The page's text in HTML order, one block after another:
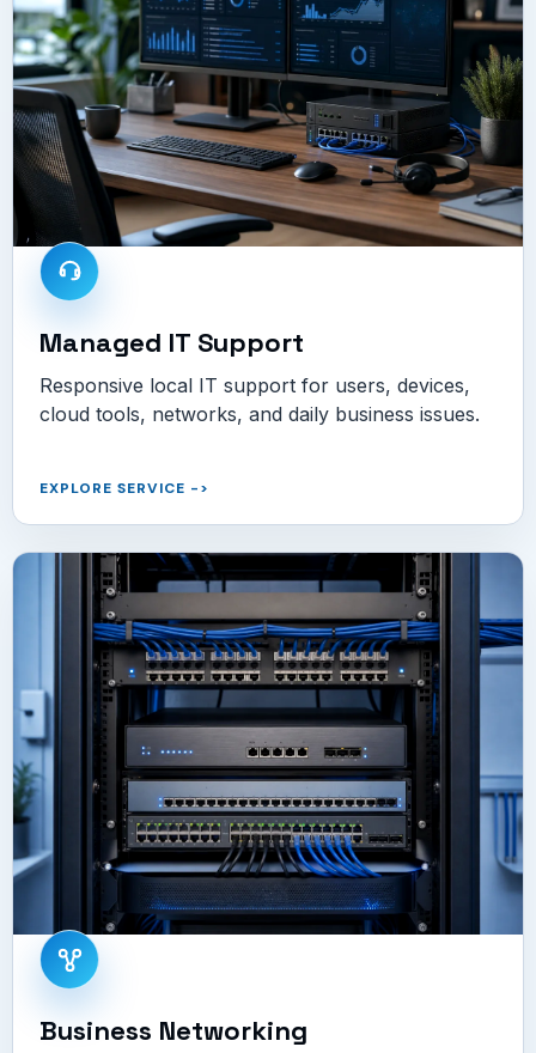
Managed IT Support
Responsive local IT support for users, devices,
cloud tools, networks, and daily business issues.
EXPLORE SERVICE ->
Business Networking